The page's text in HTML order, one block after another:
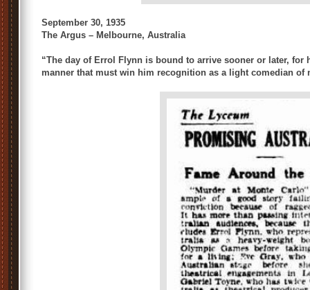
September 30, 1935
The Argus – Melbourne, Australia
“The day of Errol Flynn is bound to arrive sooner or later, for
manner that must win him recognition as a light comedian of